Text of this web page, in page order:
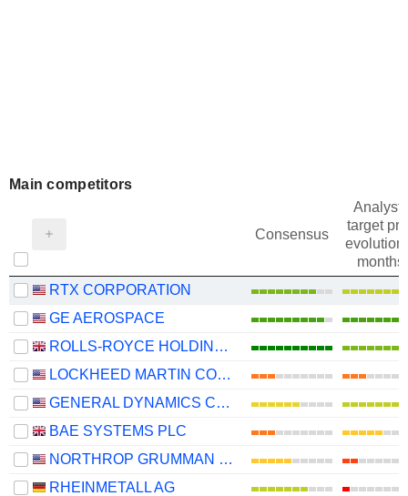
Main competitors
Consensus
target
evolution
months)
RTX CORPORATION
GE AEROSPACE
ROLLS-ROYCE HOLDINGS PLC
LOCKHEED MARTIN CORPORATION
GENERAL DYNAMICS CORPORATION
BAE SYSTEMS PLC
NORTHROP GRUMMAN CORPORATION
RHEINMETALL AG